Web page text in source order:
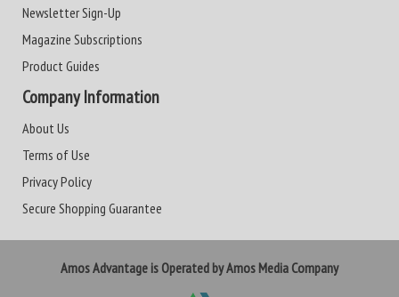
Newsletter Sign-Up
Magazine Subscriptions
Product Guides
Company Information
About Us
Terms of Use
Privacy Policy
Secure Shopping Guarantee
Amos Advantage is Operated by Amos Media Company